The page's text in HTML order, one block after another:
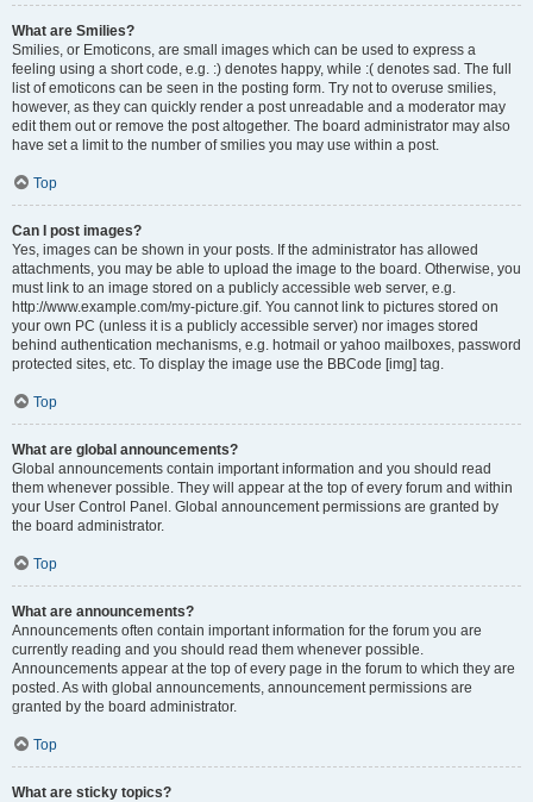
What are Smilies?
Smilies, or Emoticons, are small images which can be used to express a
feeling using a short code, e.g. :) denotes happy, while :( denotes sad. The full
list of emoticons can be seen in the posting form. Try not to overuse smilies,
however, as they can quickly render a post unreadable and a moderator may
edit them out or remove the post altogether. The board administrator may also
have set a limit to the number of smilies you may use within a post.
Top
Can I post images?
Yes, images can be shown in your posts. If the administrator has allowed
attachments, you may be able to upload the image to the board. Otherwise, you
must link to an image stored on a publicly accessible web server, e.g.
http://www.example.com/my-picture.gif. You cannot link to pictures stored on
your own PC (unless it is a publicly accessible server) nor images stored
behind authentication mechanisms, e.g. hotmail or yahoo mailboxes, password
protected sites, etc. To display the image use the BBCode [img] tag.
Top
What are global announcements?
Global announcements contain important information and you should read
them whenever possible. They will appear at the top of every forum and within
your User Control Panel. Global announcement permissions are granted by
the board administrator.
Top
What are announcements?
Announcements often contain important information for the forum you are
currently reading and you should read them whenever possible.
Announcements appear at the top of every page in the forum to which they are
posted. As with global announcements, announcement permissions are
granted by the board administrator.
Top
What are sticky topics?